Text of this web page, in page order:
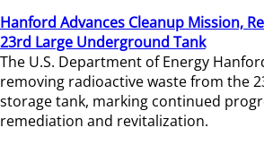
Hanford Advances Cleanup Mission,
23rd Large Underground Tank
The U.S. Department of Energy
removing radioactive waste from the
storage tank, marking continued
remediation and revitalization.